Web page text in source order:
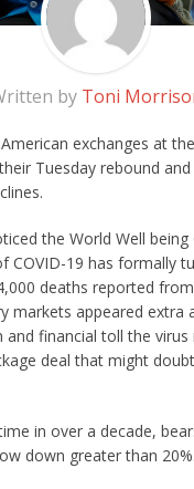
by Toni
exchanges at
Tuesday rebound
the World Well being
COVID-19 has formally
deaths reported
markets appeared extra
and financial toll the
deal that might
in over a decade,
down greater than 20%.